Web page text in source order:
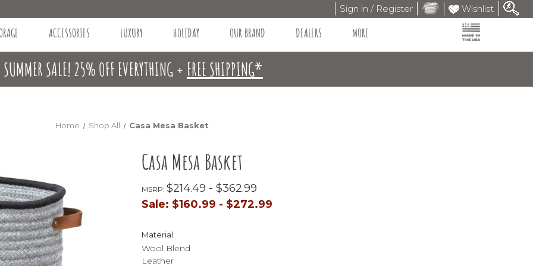
Sign in / Register Wishlist
ACCESSORIES LUXURY HOLIDAY OUR BRAND DEALERS MORE
SUMMER SALE! 25% OFF EVERYTHING + FREE SHIPPING*
Home Shop All Casa Mesa Basket
Casa Mesa Basket
MSRP: $214.49 - $362.99
Sale: $160.99 - $272.99
Material:
Wool Blend
Leather